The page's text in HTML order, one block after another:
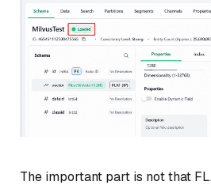
The important part is not that